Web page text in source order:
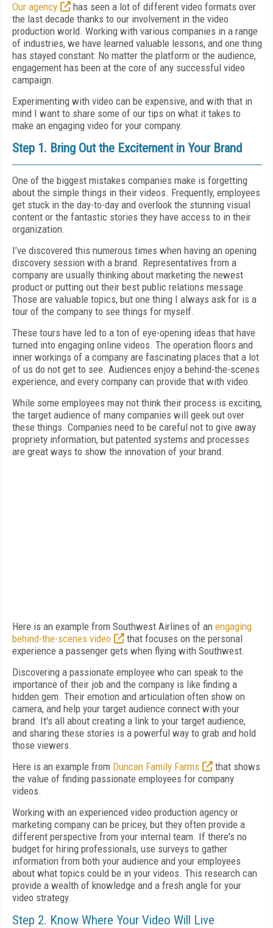
Our agency
has seen a lot of different video formats over
the last decade thanks to our involvement in the video
production world. Working with various companies in a range
of industries, we have learned valuable lessons, and one thing
has stayed constant: No matter the platform or the audience,
engagement has been at the core of any successful video
campaign.
Experimenting with video can be expensive, and with that in
mind I want to share some of our tips on what it takes to
make an engaging video for your company.
Step 1. Bring Out the Excitement in Your Brand
One of the biggest mistakes companies make is forgetting
about the simple things in their videos. Frequently, employees
get stuck in the day-to-day and overlook the stunning visual
content or the fantastic stories they have access to in their
organization.
I’ve discovered this numerous times when having an opening
discovery session with a brand. Representatives from a
company are usually thinking about marketing the newest
product or putting out their best public relations message.
Those are valuable topics, but one thing I always ask for is a
tour of the company to see things for myself.
These tours have led to a ton of eye-opening ideas that have
turned into engaging online videos. The operation floors and
inner workings of a company are fascinating places that a lot
of us do not get to see. Audiences enjoy a behind-the-scenes
experience, and every company can provide that with video.
While some employees may not think their process is exciting,
the target audience of many companies will geek out over
these things. Companies need to be careful not to give away
propriety information, but patented systems and processes
are great ways to show the innovation of your brand.
Here is an example from Southwest Airlines of an engaging
behind-the-scenes video
that focuses on the personal
experience a passenger gets when flying with Southwest.
Discovering a passionate employee who can speak to the
importance of their job and the company is like finding a
hidden gem. Their emotion and articulation often show on
camera, and help your target audience connect with your
brand. It's all about creating a link to your target audience,
and sharing these stories is a powerful way to grab and hold
those viewers.
Here is an example from Duncan Family Farms
that shows
the value of finding passionate employees for company
videos.
Working with an experienced video production agency or
marketing company can be pricey, but they often provide a
different perspective from your internal team. If there's no
budget for hiring professionals, use surveys to gather
information from both your audience and your employees
about what topics could be in your videos. This research can
provide a wealth of knowledge and a fresh angle for your
video strategy.
Step 2. Know Where Your Video Will Live